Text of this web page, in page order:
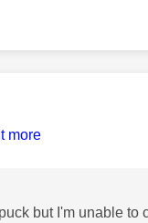
more
but I'm unable